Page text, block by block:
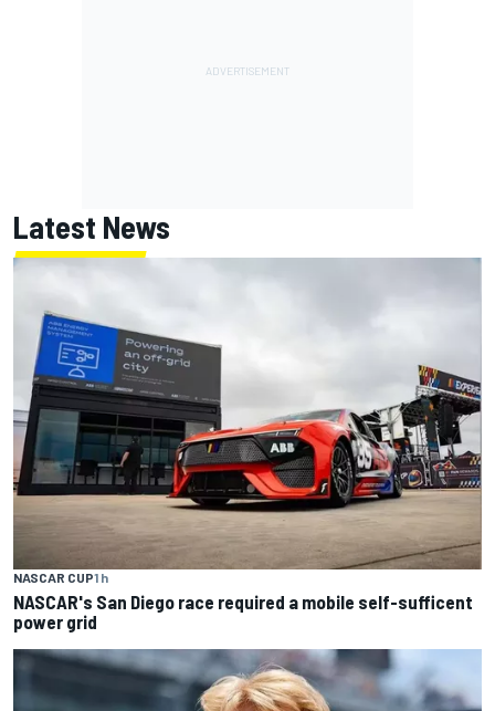
Latest News
NASCAR CUP1 h
NASCAR's San Diego race required a mobile self-sufficent
power grid